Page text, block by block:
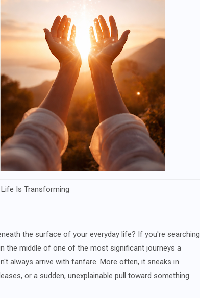
Is Transforming
the surface of your everyday life? If you're searching
the middle of one of the most significant journeys a
always arrive with fanfare. More often, it sneaks in
or a sudden, unexplainable pull toward something